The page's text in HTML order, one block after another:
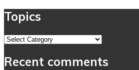
Topics
Topics
Recent comments